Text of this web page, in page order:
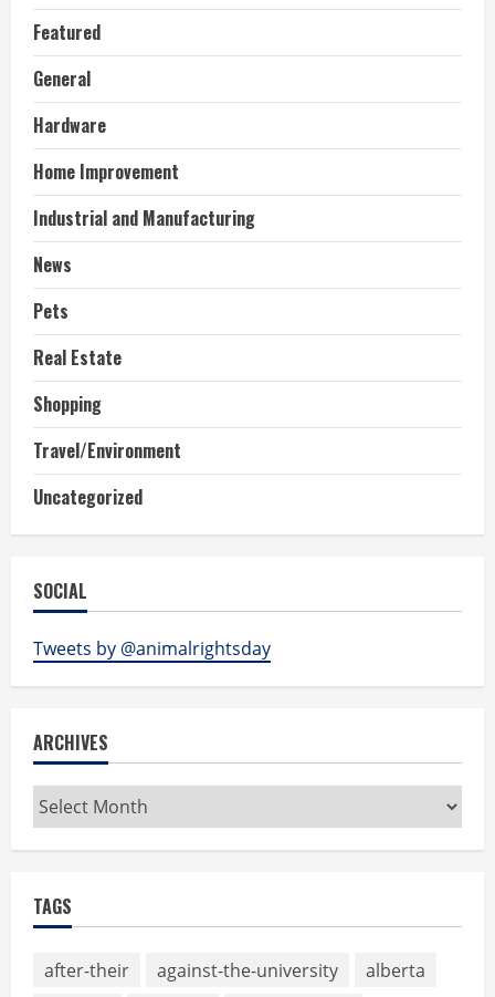
Featured
General
Hardware
Home Improvement
Industrial and Manufacturing
News
Pets
Real Estate
Shopping
Travel/Environment
Uncategorized
SOCIAL
Tweets by @animalrightsday
ARCHIVES
Archives
TAGS
after-their against-the-university
alberta